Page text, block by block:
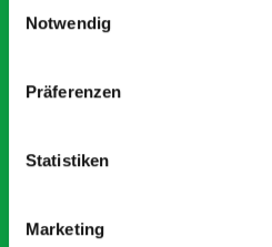
Notwendig
Präferenzen
Statistiken
Marketing
What our
Smartvan